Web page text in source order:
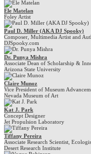
Ele Matelan
Foley Artist
Paul D. Miller (AKA DJ Spooky)
Composer, Multimedia Artist and
DJSpooky.com
Dr. Punya Mishra
Associate Dean of Scholarship &
Arizona State University
Claire Munoz
Vice President of Museum
Nevada Museum of Art
Kat J. Park
Concept Designer
Jet Propulsion Laboratory
Tiffany Pereira
Associate Research Scientist,
Desert Research Institute